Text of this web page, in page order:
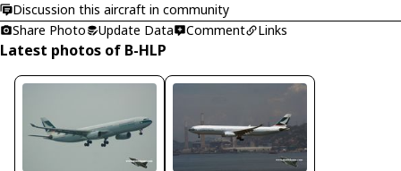
Discussion this aircraft in community
Share Photo
Update Data Comment Links
Latest photos of B-HLP